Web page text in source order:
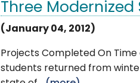
Three
(January 04, 2012)
Projects Completed On Time
students returned from